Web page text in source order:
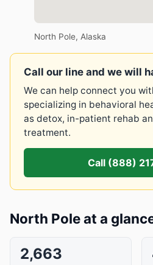
North Pole, Alaska
Call our line and we will
We can help connect you
specializing in behavioral
as detox, in-patient rehab
treatment.
Call (888)
North Pole at a
2,663